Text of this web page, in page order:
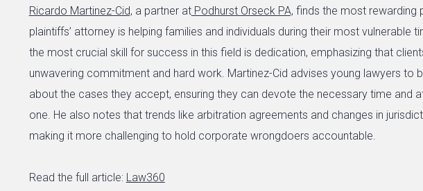
Ricardo Martinez-Cid, a partner atPodhurst Orseck PA, finds the most rewarding
plaintiffs’ attorney is helping families and individuals during their most vulnerable
the most crucial skill for success in this field is dedication, emphasizing that
unwavering commitment and hard work. Martinez-Cid advises young lawyers to
about the cases they accept, ensuring they can devote the necessary time and
one. He also notes that trends like arbitration agreements and changes in
making it more challenging to hold corporate wrongdoers accountable.
Read the full article: Law360